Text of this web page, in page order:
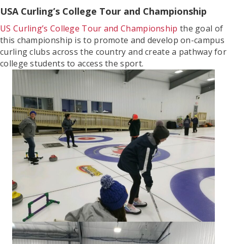
USA Curling’s College Tour and Championship
US Curling’s College Tour and Championship the goal of
this championship is to promote and develop on-campus
curling clubs across the country and create a pathway for
college students to access the sport.